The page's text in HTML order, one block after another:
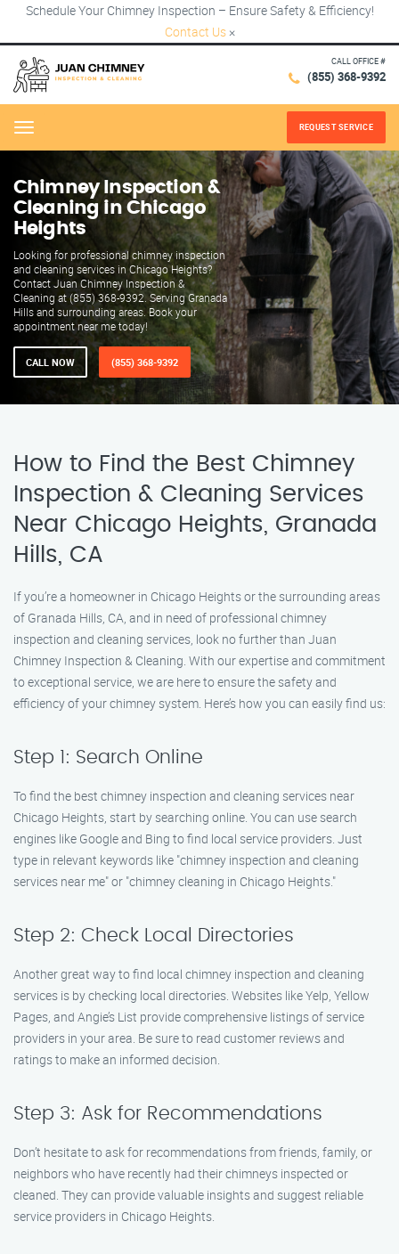
Schedule Your Chimney Inspection – Ensure Safety & Efficiency!
Contact Us ×
CALL OFFICE #
(855) 368-9392
Menu REQUEST SERVICE
Chimney Inspection &
Cleaning in Chicago
Heights
Looking for professional chimney inspection
and cleaning services in Chicago Heights?
Contact Juan Chimney Inspection &
Cleaning at (855) 368-9392. Serving Granada
Hills and surrounding areas. Book your
appointment near me today!
CALL NOW (855) 368-9392
How to Find the Best Chimney
Inspection & Cleaning Services
Near Chicago Heights, Granada
Hills, CA
If you’re a homeowner in Chicago Heights or the surrounding areas
of Granada Hills, CA, and in need of professional chimney
inspection and cleaning services, look no further than Juan
Chimney Inspection & Cleaning. With our expertise and commitment
to exceptional service, we are here to ensure the safety and
efficiency of your chimney system. Here’s how you can easily find us:
Step 1: Search Online
To find the best chimney inspection and cleaning services near
Chicago Heights, start by searching online. You can use search
engines like Google and Bing to find local service providers. Just
type in relevant keywords like "chimney inspection and cleaning
services near me" or "chimney cleaning in Chicago Heights."
Step 2: Check Local Directories
Another great way to find local chimney inspection and cleaning
services is by checking local directories. Websites like Yelp, Yellow
Pages, and Angie’s List provide comprehensive listings of service
providers in your area. Be sure to read customer reviews and
ratings to make an informed decision.
Step 3: Ask for Recommendations
Don’t hesitate to ask for recommendations from friends, family, or
neighbors who have recently had their chimneys inspected or
cleaned. They can provide valuable insights and suggest reliable
service providers in Chicago Heights.